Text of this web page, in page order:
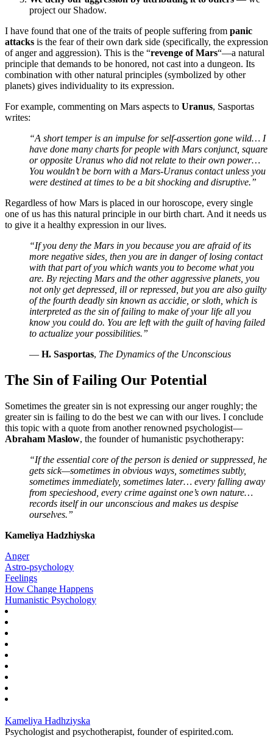
project our Shadow.
I have found that one of the traits of people suffering from panic
attacks is the fear of their own dark side (specifically, the expression
of anger and aggression). This is the “revenge of Mars“—a natural
principle that demands to be honored, not cast into a dungeon. Its
combination with other natural principles (symbolized by other
planets) gives individuality to its expression.
For example, commenting on Mars aspects to Uranus, Sasportas
writes:
“A short temper is an impulse for self-assertion gone wild… I
have done many charts for people with Mars conjunct, square
or opposite Uranus who did not relate to their own power…
You wouldn’t be born with a Mars-Uranus contact unless you
were destined at times to be a bit shocking and disruptive.”
Regardless of how Mars is placed in our horoscope, every single
one of us has this natural principle in our birth chart. And it needs us
to give it a healthy expression in our lives.
“If you deny the Mars in you because you are afraid of its
more negative sides, then you are in danger of losing contact
with that part of you which wants you to become what you
are. By rejecting Mars and the other aggressive planets, you
not only get depressed, ill or repressed, but you are also guilty
of the fourth deadly sin known as accidie, or sloth, which is
interpreted as the sin of failing to make of your life all you
know you could do. You are left with the guilt of having failed
to actualize your possibilities.”
— H. Sasportas, The Dynamics of the Unconscious
The Sin of Failing Our Potential
Sometimes the greater sin is not expressing our anger roughly; the
greater sin is failing to do the best we can with our lives. I conclude
this topic with a quote from another renowned psychologist—
Abraham Maslow, the founder of humanistic psychotherapy:
“If the essential core of the person is denied or suppressed, he
gets sick—sometimes in obvious ways, sometimes subtly,
sometimes immediately, sometimes later… every falling away
from specieshood, every crime against one’s own nature…
records itself in our unconscious and makes us despise
ourselves.”
Kameliya Hadzhiyska
Anger
Astro-psychology
Feelings
How Change Happens
Humanistic Psychology
Kameliya Hadhziyska
Psychologist and psychotherapist, founder of espirited.com.